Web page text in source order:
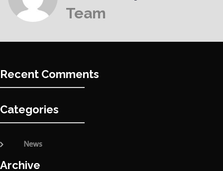
Team
Recent Comments
Categories
News
Archive